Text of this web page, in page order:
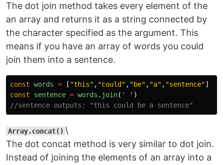
The dot join method takes every element of the
an array and returns it as a string connected by
the character specified as the argument. This
means if you have an array of words you could
join them into a sentence.
const words = [ "this" , "could " , "be" , "a" , "sentence"]
const
sentence = words . join( ' ' )
//sentence outputs: "this could be a sentence"
Array.concat() \
The dot concat method is very similar to dot join.
Instead of joining the elements of an array into a